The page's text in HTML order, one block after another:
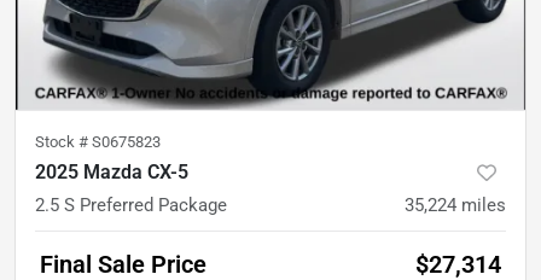
Stock # S0675823
2025 Mazda CX-5
2.5 S Preferred Package 35,224 miles
Final Sale Price $27,314